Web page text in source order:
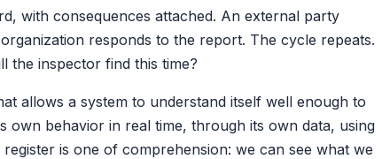
with consequences attached. An external party
responds to the report. The cycle repeats.
the inspector find this time?
allows a system to understand itself well enough to
own behavior in real time, through its own data, using
is one of comprehension: we can see what we